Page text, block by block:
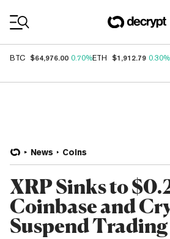
BTC $64,976.00 0.70%ETH $1,912.79 0.30%
News Coins
XRP Sinks to
Coinbase and
Suspend Trading